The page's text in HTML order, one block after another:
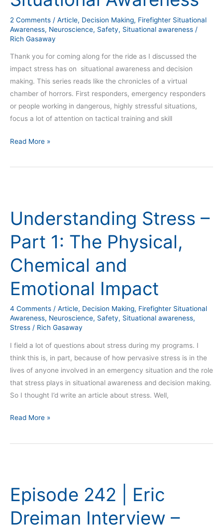
2 Comments / Article, Decision Making, Firefighter Situational
Awareness, Neuroscience, Safety, Situational awareness /
Rich Gasaway
Thank you for coming along for the ride as I discussed the
impact stress has on situational awareness and decision
making. This series reads like the chronicles of a virtual
chamber of horrors. First responders, emergency responders
or people working in dangerous, highly stressful situations,
focus a lot of attention on tactical training and skill
Read More »
Understanding Stress –
Part 1: The Physical,
Chemical and
Emotional Impact
4 Comments / Article, Decision Making, Firefighter Situational
Awareness, Neuroscience, Safety, Situational awareness,
Stress / Rich Gasaway
I field a lot of questions about stress during my programs. I
think this is, in part, because of how pervasive stress is in the
lives of anyone involved in an emergency situation and the role
that stress plays in situational awareness and decision making.
So I thought I’d write an article about stress. Well,
–
Part
1:
Physical,
and
Impact
Read More »
Episode 242 | Eric
Dreiman Interview –
Eric
Dreiman